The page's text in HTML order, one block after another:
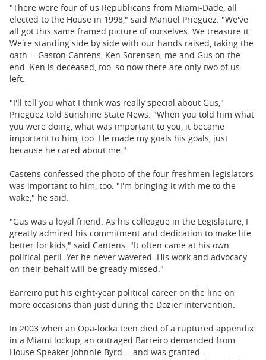
"There were four of us Republicans from Miami-Dade, all
elected to the House in 1998," said Manuel Prieguez. "We've
all got this same framed picture of ourselves. We treasure it.
We're standing side by side with our hands raised, taking the
oath -- Gaston Cantens, Ken Sorensen, me and Gus on the
end. Ken is deceased, too, so now there are only two of us
left.
"I'll tell you what I think was really special about Gus,"
Prieguez told Sunshine State News. "When you told him what
you were doing, what was important to you, it became
important to him, too. He made my goals his goals, just
because he cared about me."
Castens confessed the photo of the four freshmen legislators
was important to him, too. "I'm bringing it with me to the
wake," he said.
"Gus was a loyal friend. As his colleague in the Legislature, I
greatly admired his commitment and dedication to make life
better for kids," said Cantens. "It often came at his own
political peril. Yet he never wavered. His work and advocacy
on their behalf will be greatly missed."
Barreiro put his eight-year political career on the line on
more occasions than just during the Dozier intervention.
In 2003 when an Opa-locka teen died of a ruptured appendix
in a Miami lockup, an outraged Barreiro demanded from
House Speaker Johnnie Byrd -- and was granted --